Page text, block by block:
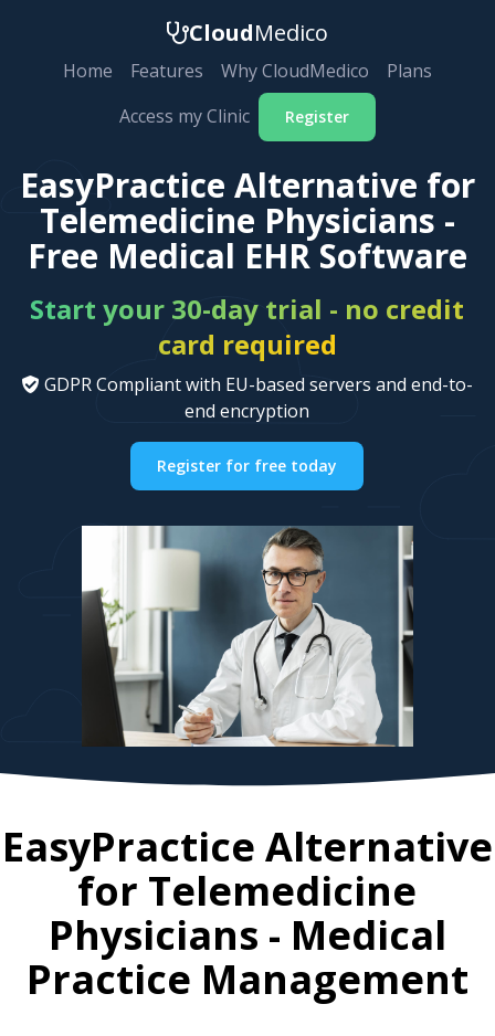
CloudMedico
Home Features Why CloudMedico
Plans
Access my Clinic
Register
EasyPractice Alternative for
Telemedicine Physicians -
Free Medical EHR Software
Start your 30-day trial - no credit
card required
GDPR Compliant with EU-based servers and end-to-
end encryption
Register for free today
EasyPractice Alternative
for Telemedicine
Physicians - Medical
Practice Management